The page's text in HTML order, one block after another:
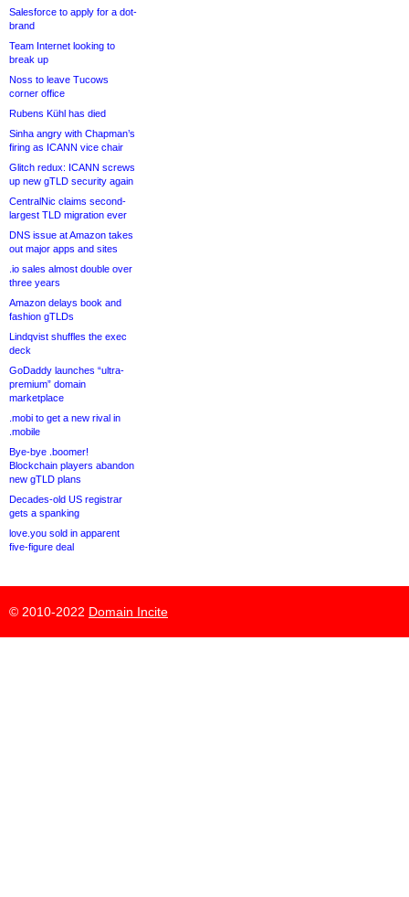
Salesforce to apply for a dot-
brand
Team Internet looking to
break up
Noss to leave Tucows
corner office
Rubens Kühl has died
Sinha angry with Chapman’s
firing as ICANN vice chair
Glitch redux: ICANN screws
up new gTLD security again
CentralNic claims second-
largest TLD migration ever
DNS issue at Amazon takes
out major apps and sites
.io sales almost double over
three years
Amazon delays book and
fashion gTLDs
Lindqvist shuffles the exec
deck
GoDaddy launches “ultra-
premium” domain
marketplace
.mobi to get a new rival in
.mobile
Bye-bye .boomer!
Blockchain players abandon
new gTLD plans
Decades-old US registrar
gets a spanking
love.you sold in apparent
five-figure deal
© 2010-2022 Domain Incite